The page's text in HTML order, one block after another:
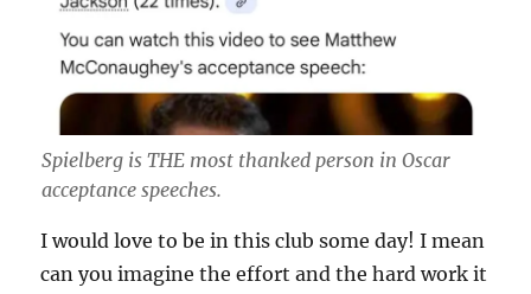
Spielberg is THE most thanked person in Oscar
acceptance speeches.
I would love to be in this club some day! I mean
can you imagine the effort and the hard work it